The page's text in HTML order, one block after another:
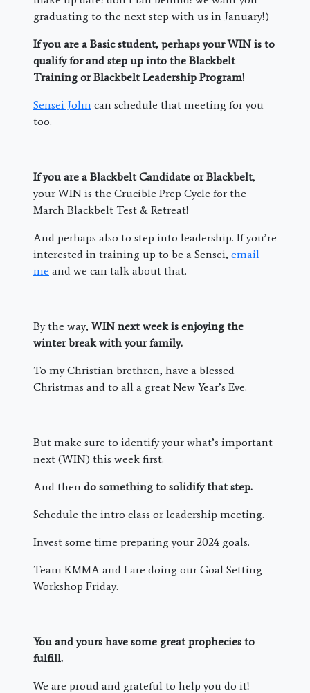
graduating to the next step with us in January!)
If you are a Basic student, perhaps your WIN is to
qualify for and step up into the Blackbelt
Training or Blackbelt Leadership Program!
Sensei John can schedule that meeting for you
too.
If you are a Blackbelt Candidate or Blackbelt,
your WIN is the Crucible Prep Cycle for the
March Blackbelt Test & Retreat!
And perhaps also to step into leadership. If you’re
interested in training up to be a Sensei, email
me and we can talk about that.
By the way,WIN next week is enjoying the
winter break with your family.
To my Christian brethren, have a blessed
Christmas and to all a great New Year’s Eve.
But make sure to identify your what’s important
next (WIN) this week first.
And then do something to solidify that step.
Schedule the intro class or leadership meeting.
Invest some time preparing your 2024 goals.
Team KMMA and I are doing our Goal Setting
Workshop Friday.
You and yours have some great prophecies to
fulfill.
We are proud and grateful to help you do it!